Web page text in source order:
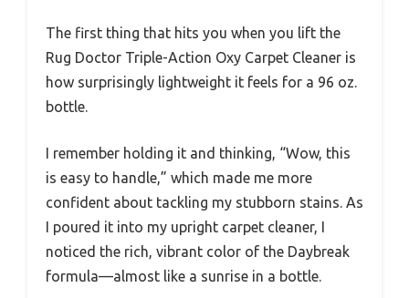
The first thing that hits you when you lift the
Rug Doctor Triple-Action Oxy Carpet Cleaner is
how surprisingly lightweight it feels for a 96 oz.
bottle.
I remember holding it and thinking, “Wow, this
is easy to handle,” which made me more
confident about tackling my stubborn stains. As
I poured it into my upright carpet cleaner, I
noticed the rich, vibrant color of the Daybreak
formula—almost like a sunrise in a bottle.